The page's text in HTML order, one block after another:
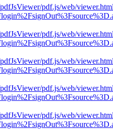
pdf.js/web/
pdf.js/web/
pdf.js/web/
pdf.js/web/
pdf.js/web/